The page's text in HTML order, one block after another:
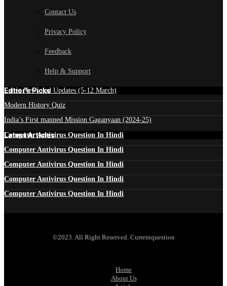
Contact Us
Privacy Policy
Feedback
Help & Support
Edtior's Picks
Latest News and Updates (5-12 March)
Modern History Quiz
India’s First manned Mission Gaganyaan (2024-25)
Latest Articles
Computer Antivirus Question In Hindi
Computer Antivirus Question In Hindi
Computer Antivirus Question In Hindi
Computer Antivirus Question In Hindi
Computer Antivirus Question In Hindi
©2023. All Right Reserved. Currentquestion
Home
About Us